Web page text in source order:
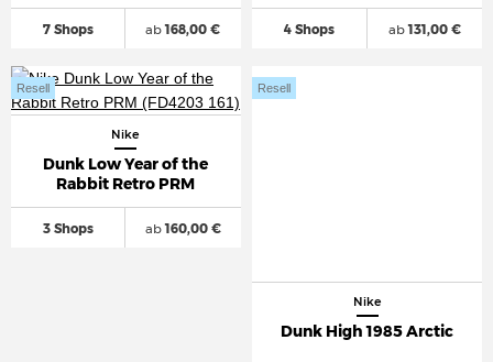
7 Shops ab168,00 € 4 Shops ab131,00 €
Nike
Dunk Low Year of the
Rabbit Retro PRM
3 Shops
Resell
ab160,00 €
Nike
Dunk High 1985 Arctic
Resell